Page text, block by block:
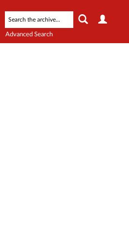
Advanced Search